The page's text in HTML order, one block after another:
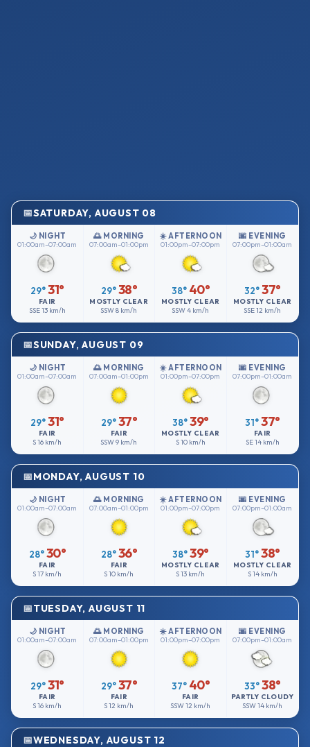
SATURDAY, AUGUST 08
🌙 NIGHT
01:00am–07:00am
29°31°
FAIR
SSE13 km/h
🌅 MORNING
07:00am–01:00pm
29° 38°
MOSTLY CLEAR
SSW8 km/h
☀️ AFTERNOON
01:00pm–07:00pm
38° 40°
MOSTLY CLEAR
SSW4 km/h
🌆 EVENING
07:00pm–01:00am
32°37°
MOSTLY CLEAR
SSE12 km/h
SUNDAY, AUGUST 09
🌙 NIGHT
01:00am–07:00am
29°31°
FAIR
S16 km/h
🌅 MORNING
07:00am–01:00pm
29° 37°
FAIR
SSW9 km/h
☀️ AFTERNOON
01:00pm–07:00pm
38°39°
MOSTLY CLEAR
S10 km/h
🌆 EVENING
07:00pm–01:00am
31°37°
FAIR
SE14 km/h
MONDAY, AUGUST 10
🌙 NIGHT
01:00am–07:00am
28° 30°
FAIR
S17 km/h
🌅 MORNING
07:00am–01:00pm
28° 36°
FAIR
S10 km/h
☀️ AFTERNOON
01:00pm–07:00pm
38°39°
MOSTLY CLEAR
S13 km/h
🌆 EVENING
07:00pm–01:00am
31°38°
MOSTLY CLEAR
S14 km/h
TUESDAY, AUGUST 11
🌙 NIGHT
01:00am–07:00am
29°31°
FAIR
S16 km/h
🌅 MORNING
07:00am–01:00pm
29° 37°
FAIR
S12 km/h
☀️ AFTERNOON
01:00pm–07:00pm
37° 40°
FAIR
SSW12 km/h
🌆 EVENING
07:00pm–01:00am
33°38°
PARTLY CLOUDY
SSW14 km/h
WEDNESDAY, AUGUST 12